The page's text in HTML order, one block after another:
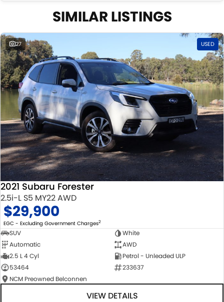
Well maintained, clean inside and out, and drives smoothly.
SIMILAR LISTINGS
27 USED
2021 Subaru Forester
2.5i-L S5 MY22 AWD
$29,900
EGC - Excluding Government Charges2
SUV
White
Automatic
AWD
2.5 L 4 Cyl
Petrol - Unleaded ULP
53464
233637
NCM Preowned Belconnen
VIEW DETAILS